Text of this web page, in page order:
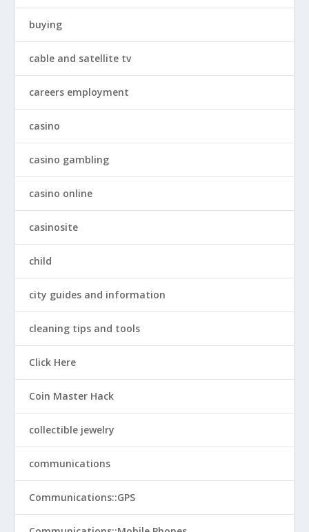
buying
cable and satellite tv
careers employment
casino
casino gambling
casino online
casinosite
child
city guides and information
cleaning tips and tools
Click Here
Coin Master Hack
collectible jewelry
communications
Communications::GPS